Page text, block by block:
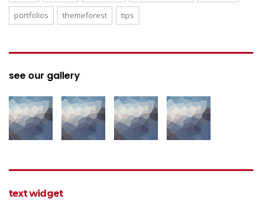
portfolios themeforest tips
see our gallery
text widget